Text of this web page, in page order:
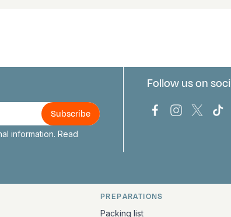
information. Read
Follow us on
Bark Europa on
BarkBark
PREPARATIONS
Packing list